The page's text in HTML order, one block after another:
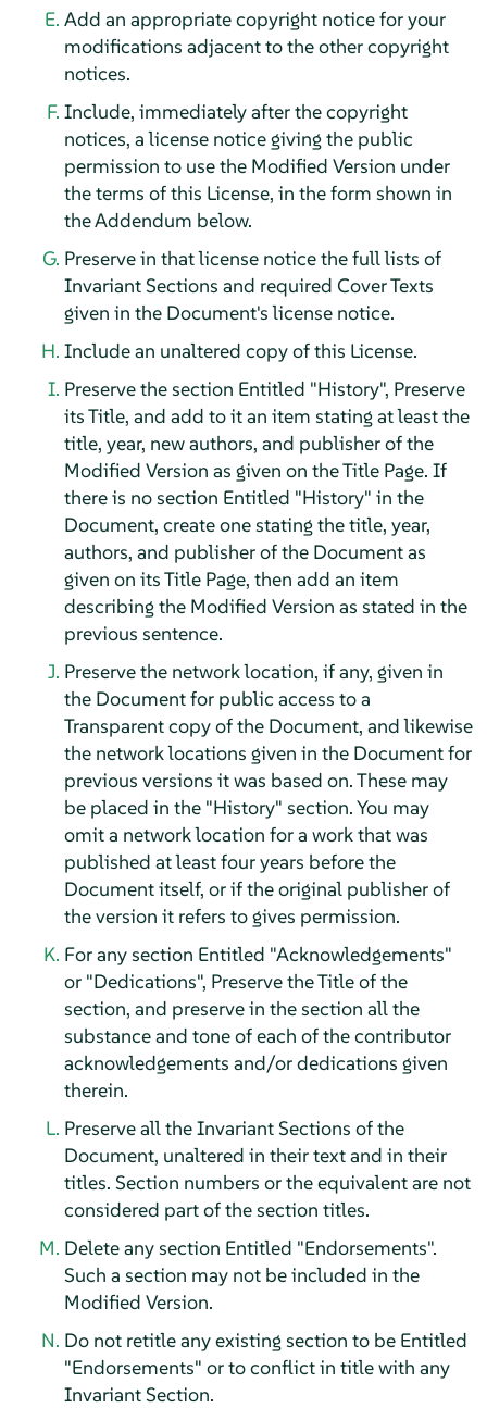
Add an appropriate copyright notice for your
modifications adjacent to the other copyright
notices.
Include, immediately after the copyright
notices, a license notice giving the public
permission to use the Modified Version under
the terms of this License, in the form shown in
the Addendum below.
Preserve in that license notice the full lists of
Invariant Sections and required Cover Texts
given in the Document's license notice.
Include an unaltered copy of this License.
Preserve the section Entitled "History", Preserve
its Title, and add to it an item stating at least the
title, year, new authors, and publisher of the
Modified Version as given on the Title Page. If
there is no section Entitled "History" in the
Document, create one stating the title, year,
authors, and publisher of the Document as
given on its Title Page, then add an item
describing the Modified Version as stated in the
previous sentence.
Preserve the network location, if any, given in
the Document for public access to a
Transparent copy of the Document, and likewise
the network locations given in the Document for
previous versions it was based on. These may
be placed in the "History" section. You may
omit a network location for a work that was
published at least four years before the
Document itself, or if the original publisher of
the version it refers to gives permission.
For any section Entitled "Acknowledgements"
or "Dedications", Preserve the Title of the
section, and preserve in the section all the
substance and tone of each of the contributor
acknowledgements and/or dedications given
therein.
Preserve all the Invariant Sections of the
Document, unaltered in their text and in their
titles. Section numbers or the equivalent are not
considered part of the section titles.
Delete any section Entitled "Endorsements".
Such a section may not be included in the
Modified Version.
Do not retitle any existing section to be Entitled
"Endorsements" or to conflict in title with any
Invariant Section.